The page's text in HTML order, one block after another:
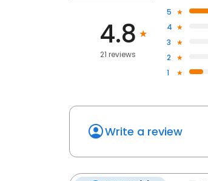
4.8
21 reviews
5
4
3
2
1
Write a review